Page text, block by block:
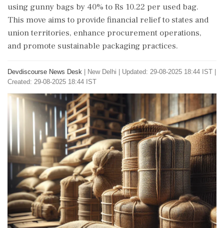
using gunny bags by 40% to Rs 10.22 per used bag.
This move aims to provide financial relief to states and
union territories, enhance procurement operations,
and promote sustainable packaging practices.
Devdiscourse News Desk New Delhi
Updated: 29-08-2025 18:44 IST |
Created: 29-08-2025 18:44 IST